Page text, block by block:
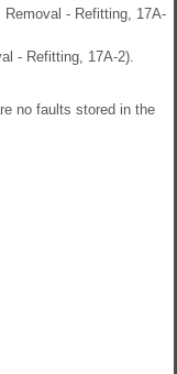
- Refitting, 17A-
- Refitting, 17A-2).
no faults stored in the